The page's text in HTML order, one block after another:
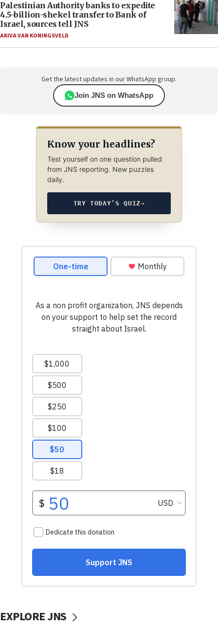
Palestinian Authority banks to expedite
4.5-billion-shekel transfer to Bank of
Israel, sources tell JNS
AKIVA VAN KONINGSVELD
Get the latest updates in our WhatsApp group.
Join JNS on WhatsApp
Know your headlines?
Test yourself on one question pulled
from JNS reporting. New puzzles
daily.
TRY TODAY’S QUIZ→
EXPLORE JNS